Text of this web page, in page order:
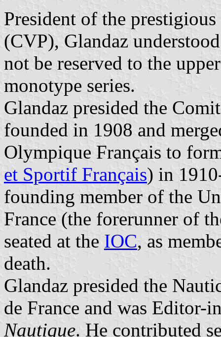
President of the prestigious
(CVP), Glandaz
not be reserved to the
monotype series.
Glandaz presided the
founded in 1908 and
Olympique Français to
et Sportif Français) in
founding member of the
France (the forerunner of
seated at the IOC, as
death.
Glandaz presided the
de France and was
Nautique. He contributed